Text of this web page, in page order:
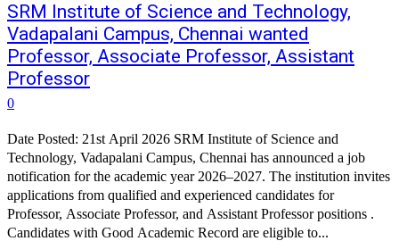
SRM Institute of Science and Technology,
Vadapalani Campus, Chennai wanted
Professor, Associate Professor, Assistant
Professor
0
Date Posted: 21st April 2026 SRM Institute of Science and
Technology, Vadapalani Campus, Chennai has announced a job
notification for the academic year 2026–2027. The institution invites
applications from qualified and experienced candidates for
Professor, Associate Professor, and Assistant Professor positions .
Candidates with Good Academic Record are eligible to...